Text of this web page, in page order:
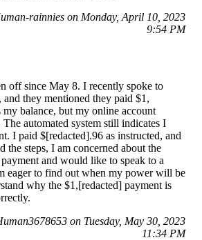
rainnies on Monday, April 10, 2023
9:54 PM
off since May 8. I recently spoke to
they mentioned they paid $1,
my balance, but my online account
automated system still indicates I
I paid $[redacted].96 as instructed, and
the steps, I am concerned about the
and would like to speak to a
eager to find out when my power will be
why the $1,[redacted] payment is
on Tuesday, May 30, 2023
11:34 PM